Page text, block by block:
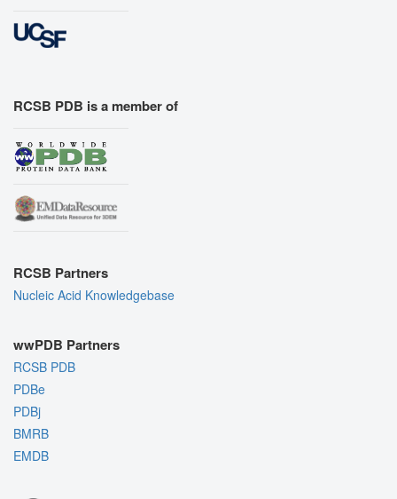
RCSB PDB is a member of
RCSB Partners
Nucleic Acid Knowledgebase
wwPDB Partners
RCSB PDB
PDBe
PDBj
BMRB
EMDB